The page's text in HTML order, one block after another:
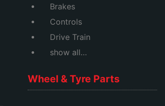
Brakes
Controls
Drive Train
show all…
Wheel & Tyre Parts